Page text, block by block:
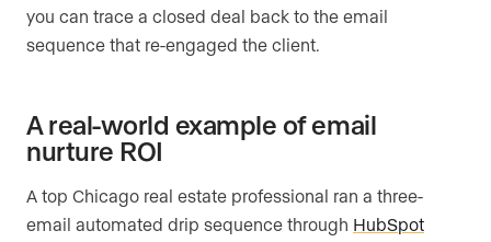
you can trace a closed deal back to the email
sequence that re-engaged the client.
A real-world example of email
nurture ROI
A top Chicago real estate professional ran a three-
email automated drip sequence through HubSpot